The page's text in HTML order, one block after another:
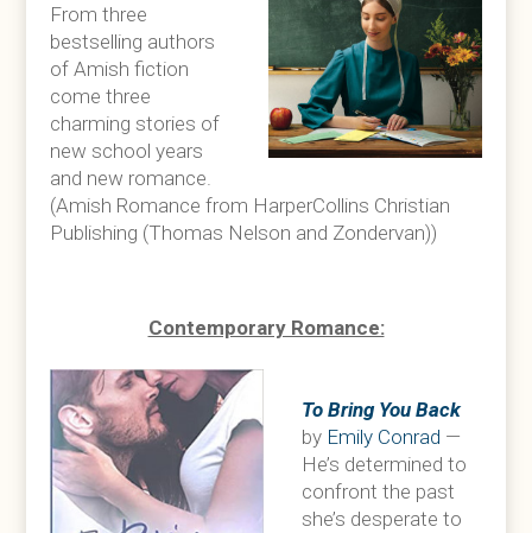
From three
bestselling authors
of Amish fiction
come three
charming stories of
new school years
and new romance.
(Amish Romance from HarperCollins Christian
Publishing (Thomas Nelson and Zondervan))
Contemporary Romance:
To Bring You Back
by Emily Conrad —
He’s determined to
confront the past
she’s desperate to